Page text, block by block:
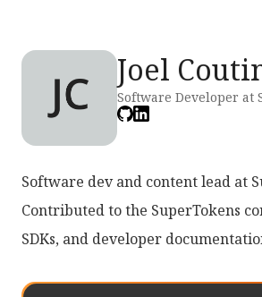
Joel
Software Developer at
Software dev and content lead at
Contributed to the SuperTokens
SDKs, and developer